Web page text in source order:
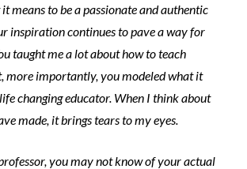
means to be a passionate and authentic
inspiration continues to pave a way for
taught me a lot about how to teach
more importantly, you modeled what it
changing educator. When I think about
made, it brings tears to my eyes.
you may not know of your actual